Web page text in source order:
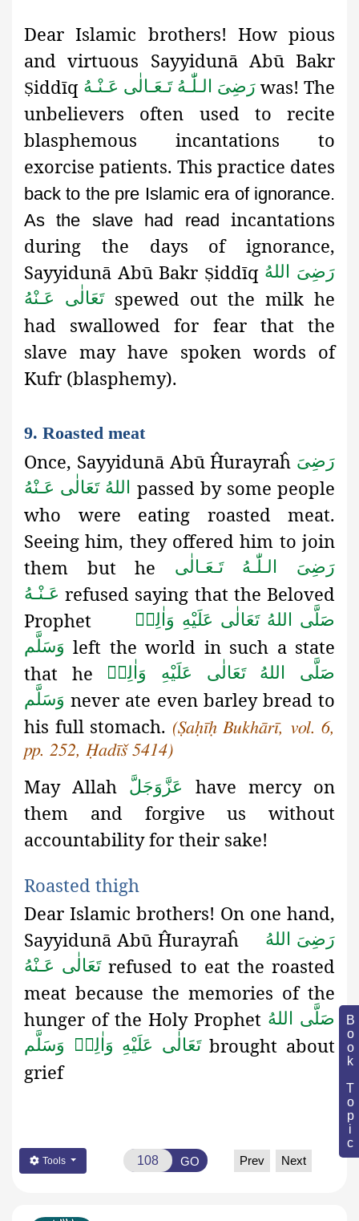
Book Topic
Dear Islamic brothers! How pious
and virtuous Sayyidunā Abū Bakr
Ṣiddīq رَضِىَ الـلّٰـهُ تَـعَـالٰی عَـنْـهُ was! The
unbelievers often used to recite
blasphemous incantations to
exorcise patients. This practice dates
back to the pre Islamic era of ignorance.
As the slave had read incantations
during the days of ignorance,
Sayyidunā Abū Bakr Ṣiddīq رَضِىَ اللهُ
تَعَالٰی عَـنْهُspewed out the milk he
had swallowed for fear that the
slave may have spoken words of
Kufr (blasphemy).
9. Roasted meat
Once, Sayyidunā Abū Ĥurayraĥ رَضِىَ
اللهُ تَعَالٰی عَـنْهُ
passed by some people
who were eating roasted meat.
Seeing him, they offered him to join
them but he
رَضِىَ الـلّٰـهُ تَـعَـالٰی
عَـنْـهُ refused saying that the Beloved
Prophet
صَلَّى اللهُ تَعَالٰى عَلَيْهِ وَاٰلِهٖ
وَسَلَّم left the world in such a state
that he
صَلَّى اللهُ تَعَالٰى عَلَيْهِ وَاٰلِهٖ
وَسَلَّم never ate even barley bread to
his full stomach. (ṢaḥīḥBukhārī, vol. 6,
pp. 252, Ḥadīš 5414)
May Allah عَزَّوَجَلَّ
have mercy on
them and forgive us without
accountability for their sake!
Roasted thigh
Dear Islamic brothers! On one hand,
Sayyidunā Abū Ĥurayraĥ
رَضِىَ اللهُ
تَعَالٰی عَـنْهُrefused to eat the roasted
meat because the memories of the
hunger of the Holy Prophet صَلَّى اللهُ
تَعَالٰى عَلَيْهِ وَاٰلِهٖ وَسَلَّمbrought about
grief
Tools GO Prev Next